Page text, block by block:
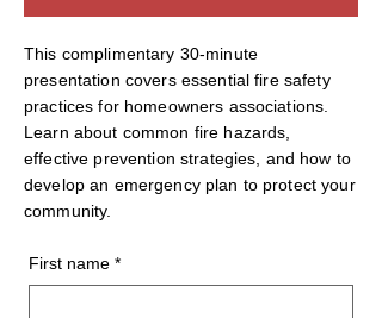
This complimentary 30-minute
presentation covers essential fire safety
practices for homeowners associations.
Learn about common fire hazards,
effective prevention strategies, and how to
develop an emergency plan to protect your
community.
First name *